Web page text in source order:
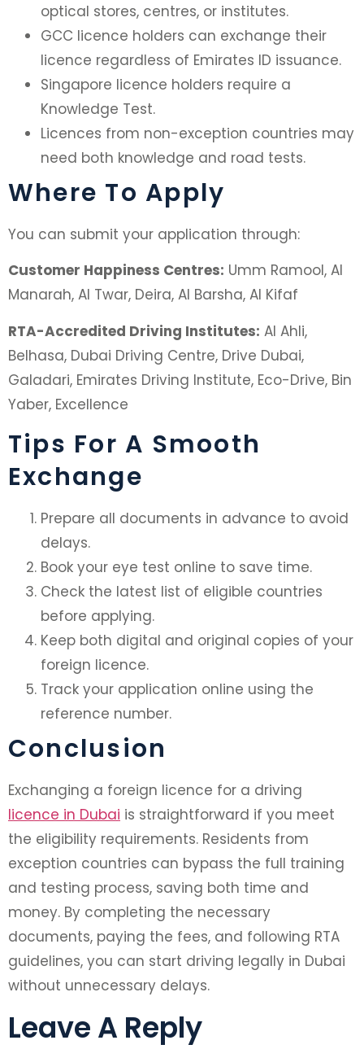
optical stores, centres, or institutes.
GCC licence holders can exchange their
licence regardless of Emirates ID issuance.
Singapore licence holders require a
Knowledge Test.
Licences from non-exception countries may
need both knowledge and road tests.
Where To Apply
You can submit your application through:
Customer Happiness Centres: Umm Ramool, Al
Manarah, Al Twar, Deira, Al Barsha, Al Kifaf
RTA-Accredited Driving Institutes: Al Ahli,
Belhasa, Dubai Driving Centre, Drive Dubai,
Galadari, Emirates Driving Institute, Eco-Drive, Bin
Yaber, Excellence
Tips For A Smooth
Exchange
Prepare all documents in advance to avoid
delays.
Book your eye test online to save time.
Check the latest list of eligible countries
before applying.
Keep both digital and original copies of your
foreign licence.
Track your application online using the
reference number.
Conclusion
Exchanging a foreign licence for a driving
licence in Dubai is straightforward if you meet
the eligibility requirements. Residents from
exception countries can bypass the full training
and testing process, saving both time and
money. By completing the necessary
documents, paying the fees, and following RTA
guidelines, you can start driving legally in Dubai
without unnecessary delays.
Leave A Reply